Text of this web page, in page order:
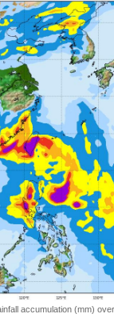
accumulation (mm)